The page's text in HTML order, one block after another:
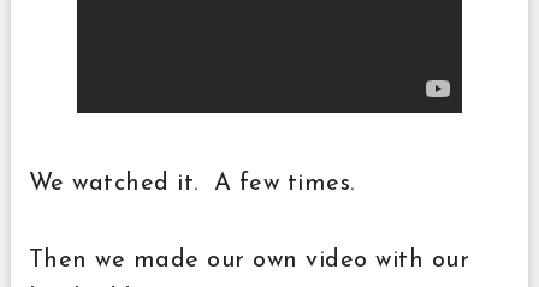
We watched it. A few times.
Then we made our own video with our